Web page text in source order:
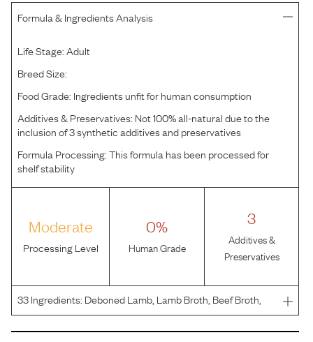
Formula & Ingredients Analysis
Life Stage:Adult
Breed Size:
Food Grade: Ingredients unfit for human consumption
Additives & Preservatives: Not 100% all-natural due to the
inclusion of 3 synthetic additives and preservatives
Formula Processing:This formula has been processed for
shelf stability
Moderate
Processing Level
0%
Human Grade
3
Additives &
Preservatives
33Ingredients: Deboned Lamb, Lamb Broth, Beef Broth,
Beef, Beef Liver, Dried Egg Whites, Sweet Potatoes,